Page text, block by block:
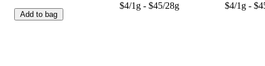
Add to bag
$4/1g - $45/28g $4/1g -